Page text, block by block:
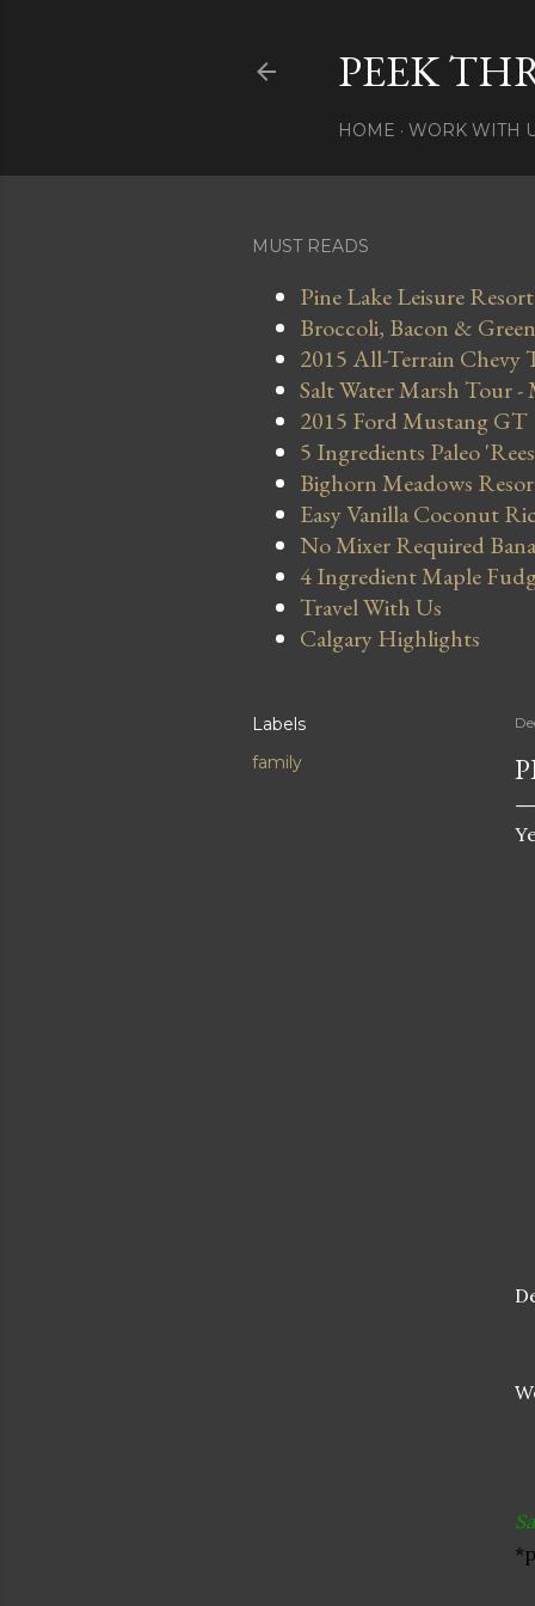
PEEK
HOME WORK WITH
MUST READS
Pine Lake Leisure
Broccoli, Bacon &
2015 All-Terrain Chevy
Salt Water Marsh Tour -
2015 Ford Mustang GT
5 Ingredients Paleo
Bighorn Meadows
Easy Vanilla Coconut
No Mixer Required
4 Ingredient Maple
Travel With Us
Calgary Highlights
Labels
family